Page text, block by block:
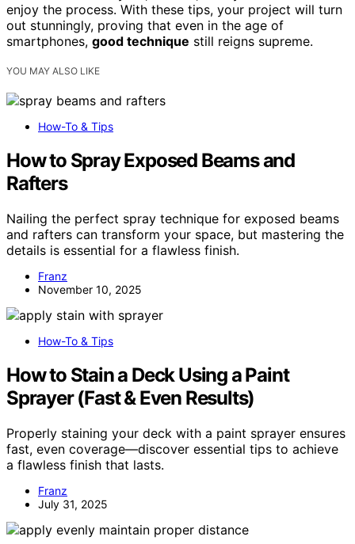
enjoy the process. With these tips, your project will turn
out stunningly, proving that even in the age of
smartphones, good technique still reigns supreme.
YOU MAY ALSO LIKE
How-To & Tips
How to Spray Exposed Beams and
Rafters
Nailing the perfect spray technique for exposed beams
and rafters can transform your space, but mastering the
details is essential for a flawless finish.
Franz
November 10, 2025
How-To & Tips
How to Stain a Deck Using a Paint
Sprayer (Fast & Even Results)
Properly staining your deck with a paint sprayer ensures
fast, even coverage—discover essential tips to achieve
a flawless finish that lasts.
Franz
July 31, 2025